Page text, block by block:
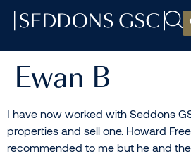
Ewan B
I have now worked with Seddons
properties and sell one. Howard
recommended to me but he and